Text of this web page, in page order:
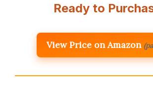
Ready to
View Price on Amazon